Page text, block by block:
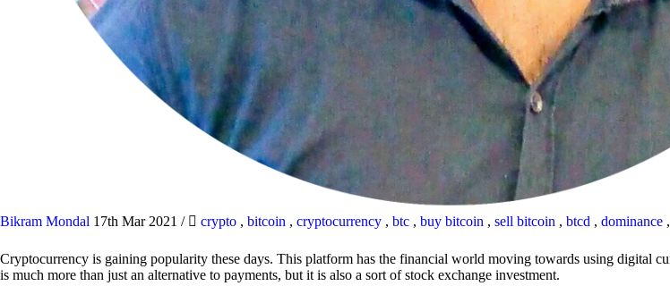
Bikram Mondal 17th Mar 2021 / crypto , bitcoin , cryptocurrency , btc , buy bitcoin , sell bitcoin , btcd , dominance ,
Cryptocurrency is gaining popularity these days. This platform has the financial world moving towards using digital
is much more than just an alternative to payments, but it is also a sort of stock exchange investment.